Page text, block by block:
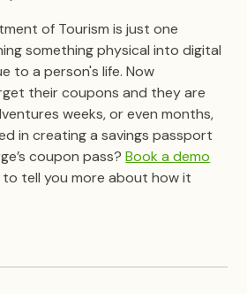
of Tourism is just one
something physical into digital
to a person's life. Now
their coupons and they are
weeks, or even months,
in creating a savings passport
coupon pass?Book a demo
to tell you more about how it